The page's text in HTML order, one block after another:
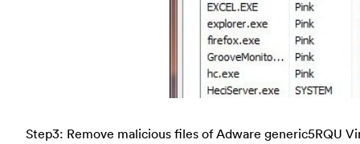
Step3: Remove malicious files of Adware generic5RQU